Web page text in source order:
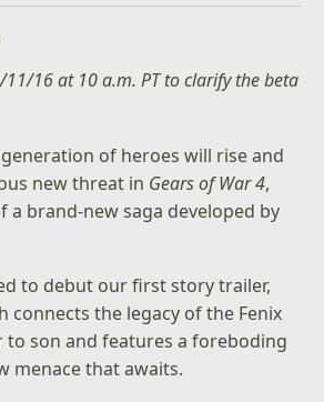
16 at 10 a.m. PT to clarify the beta
of heroes will rise and
new threat in Gears of War 4,
brand-new saga developed by
to debut our first story trailer,
connects the legacy of the Fenix
son and features a foreboding
menace that awaits.